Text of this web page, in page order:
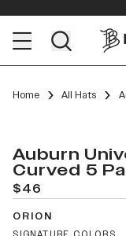
Home All Hats
Auburn
Curved 5
$46
ORION